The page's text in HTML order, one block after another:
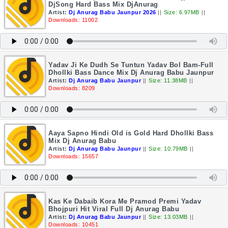
DjSong Hard Bass Mix DjAnurag
Artist: Dj Anurag Babu Jaunpur 2026 || Size: 6.97MB ||
Downloads: 11002
Yadav Ji Ke Dudh Se Tuntun Yadav Bol Bam-Full
Dhollki Bass Dance Mix Dj Anurag Babu Jaunpur
Artist: Dj Anurag Babu Jaunpur || Size: 11.38MB ||
Downloads: 8209
Aaya Sapno Hindi Old is Gold Hard Dhollki Bass
Mix Dj Anurag Babu
Artist: Dj Anurag Babu Jaunpur || Size: 10.79MB ||
Downloads: 15657
Kas Ke Dabaib Kora Me Pramod Premi Yadav
Bhojpuri Hit Viral Full Dj Anurag Babu
Artist: Dj Anurag Babu Jaunpur || Size: 13.03MB ||
Downloads: 10451